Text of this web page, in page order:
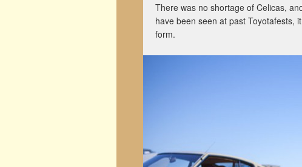
There was no shortage of Celicas,
have been seen at past Toyotafests,
form.